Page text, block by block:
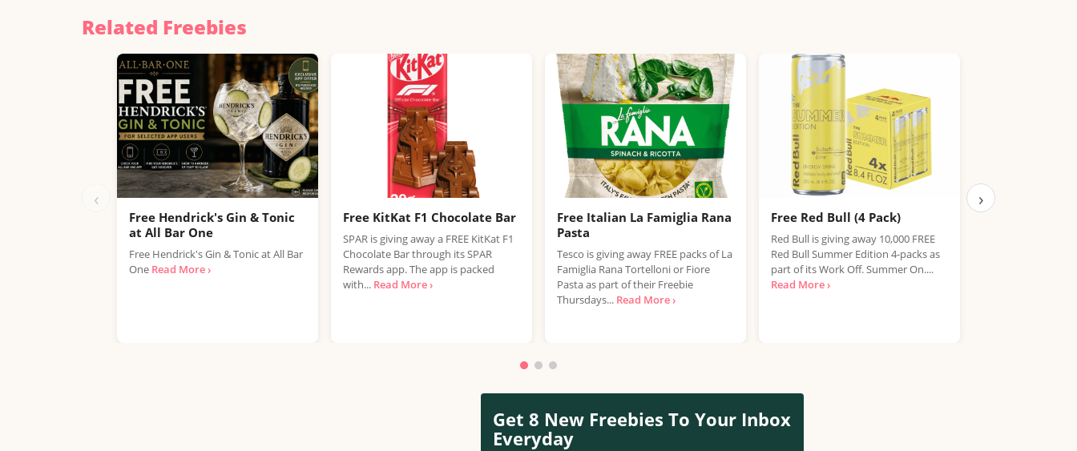
Related Freebies
‹
Free Hendrick's Gin & Tonic
at All Bar One
Free Hendrick's Gin & Tonic at All Bar
One Read More ›
Free KitKat F1 Chocolate Bar
SPAR is giving away a FREE KitKat F1
Chocolate Bar through its SPAR
Rewards app. The app is packed
with... Read More ›
Free Italian La Famiglia Rana
Pasta
Tesco is giving away FREE packs of La
Famiglia Rana Tortelloni or Fiore
Pasta as part of their Freebie
Thursdays... Read More ›
Free Red Bull (4 Pack)
Red Bull is giving away 10,000 FREE
Red Bull Summer Edition 4-packs as
part of its Work Off. Summer On....
Read More ›
Free IPA Beer
›
Get 8 New Freebies To Your Inbox
Everyday